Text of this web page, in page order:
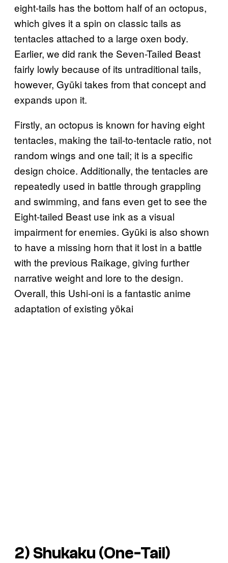
eight-tails has the bottom half of an octopus,
which gives it a spin on classic tails as
tentacles attached to a large oxen body.
Earlier, we did rank the Seven-Tailed Beast
fairly lowly because of its untraditional tails,
however, Gyūki takes from that concept and
expands upon it.
Firstly, an octopus is known for having eight
tentacles, making the tail-to-tentacle ratio, not
random wings and one tail; it is a specific
design choice. Additionally, the tentacles are
repeatedly used in battle through grappling
and swimming, and fans even get to see the
Eight-tailed Beast use ink as a visual
impairment for enemies. Gyūki is also shown
to have a missing horn that it lost in a battle
with the previous Raikage, giving further
narrative weight and lore to the design.
Overall, this Ushi-oni is a fantastic anime
adaptation of existing yōkai
2) Shukaku (One-Tail)